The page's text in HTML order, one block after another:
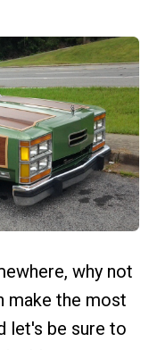
why not
make the most
let's be sure to